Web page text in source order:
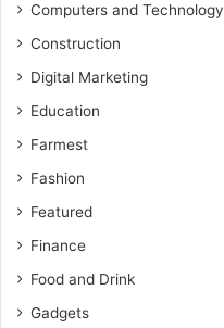
Computers and Technology
Construction
Digital Marketing
Education
Farmest
Fashion
Featured
Finance
Food and Drink
Gadgets